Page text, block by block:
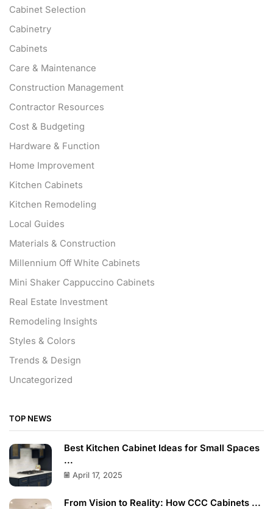
Cabinet Selection
Cabinetry
Cabinets
Care & Maintenance
Construction Management
Contractor Resources
Cost & Budgeting
Hardware & Function
Home Improvement
Kitchen Cabinets
Kitchen Remodeling
Local Guides
Materials & Construction
Millennium Off White Cabinets
Mini Shaker Cappuccino Cabinets
Real Estate Investment
Remodeling Insights
Styles & Colors
Trends & Design
Uncategorized
TOP NEWS
Best Kitchen Cabinet Ideas for Small Spaces
...
April 17, 2025
From Vision to Reality: How CCC Cabinets ...